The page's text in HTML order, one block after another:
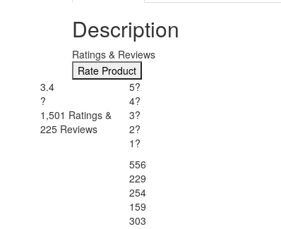
Description
Ratings & Reviews
Rate Product
3.4
?
1,501 Ratings &
225 Reviews
5?
4?
3?
2?
1 ?
556
229
254
159
303